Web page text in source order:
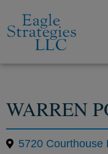
WARREN
5720 Courthouse